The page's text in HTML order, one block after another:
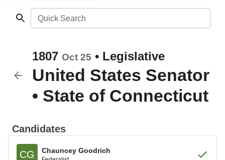
Quick Search
1807 Oct 25 • Legislative
United States Senator
• State of Connecticut
Candidates
CG Chauncey Goodrich